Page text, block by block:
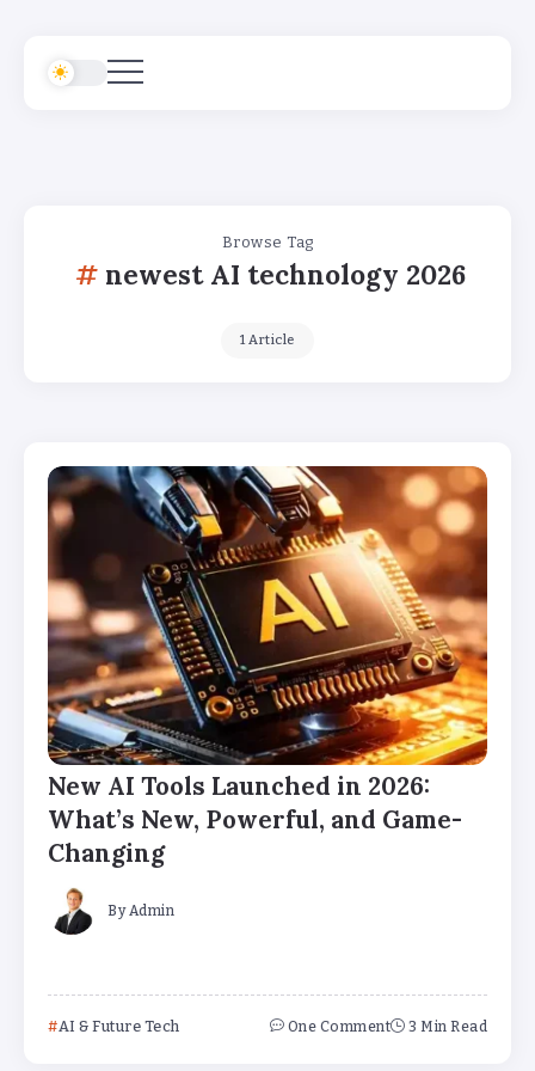
Browse Tag
newest AI technology 2026
1 Article
New AI Tools Launched in 2026:
What’s New, Powerful, and Game-
Changing
By Admin
AI & Future Tech One Comment 3 Min Read